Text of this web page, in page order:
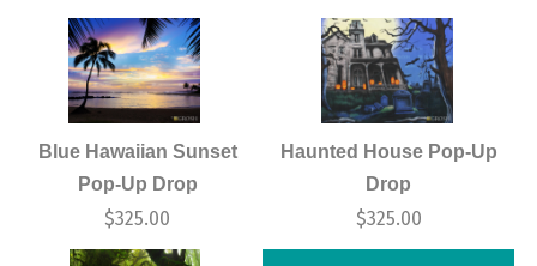
Blue Hawaiian Sunset
Pop-Up Drop
$325.00
Haunted House Pop-Up
Drop
$325.00